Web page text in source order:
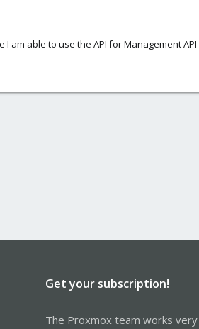
am able to use the API for Management
Get your subscription!
The Proxmox team works